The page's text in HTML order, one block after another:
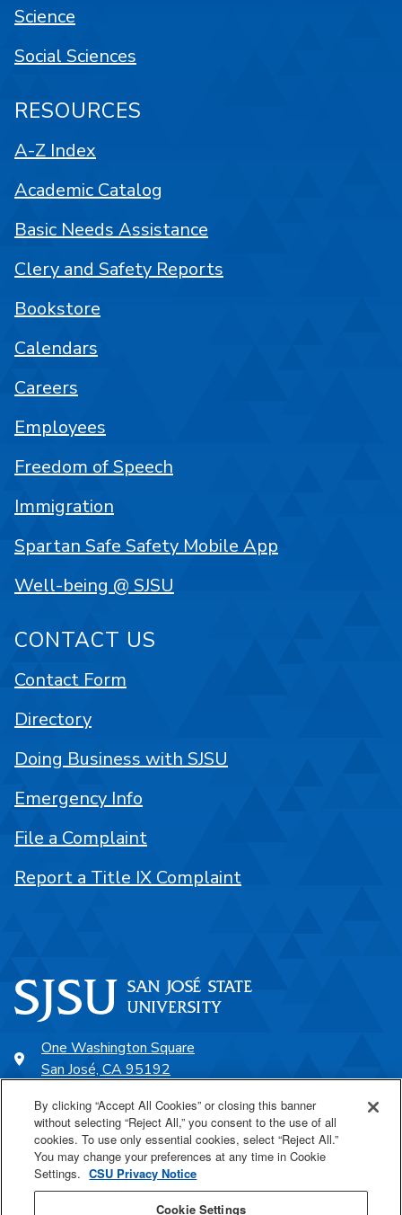
One Washington Square
San José, CA 95192
SJSU Online
Proudly a part of the CSU
Science
Social Sciences
RESOURCES
A-Z Index
Academic Catalog
Basic Needs Assistance
Clery and Safety Reports
Bookstore
Calendars
Careers
Employees
Freedom of Speech
Immigration
Spartan Safe Safety Mobile App
Well-being @ SJSU
CONTACT US
Contact Form
Directory
Doing Business with SJSU
Emergency Info
File a Complaint
Report a Title IX Complaint
By clicking “Accept All Cookies” or closing this banner
without selecting “Reject All,” you consent to the use of all
cookies. To use only essential cookies, select “Reject All.”
You may change your preferences at any time in Cookie
Settings. CSU Privacy Notice
Cookie Settings